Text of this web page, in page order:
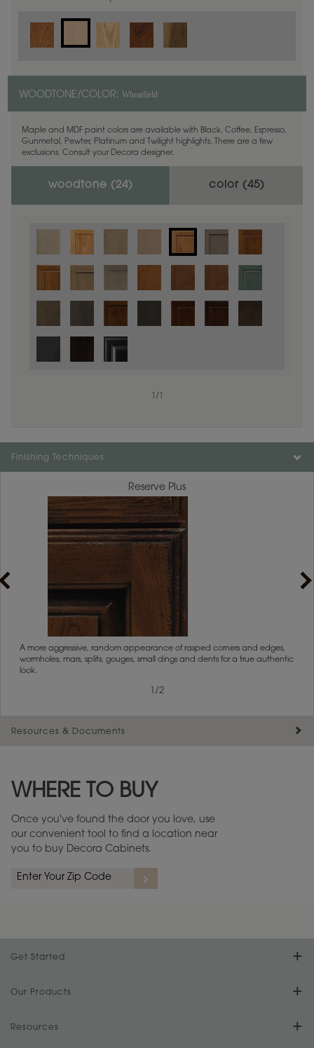
WOODTONE/COLOR: Wheatfield
Maple and MDF paint colors are available with Black, Coffee, Espresso,
Gunmetal, Pewter, Platinum and Twilight highlights. There are a few
exclusions. Consult your Decora designer.
woodtone ( 24) color (45)
/
Finishing Techniques
Reserve Plus
A more aggressive, random appearance of rasped corners and edges,
wormholes, mars, splits, gouges, small dings and dents for a true authentic
look.
/2
Resources & Documents
Warranty (PDF, 86.6 KB) ››
WHERE TO BUY
Once you've found the door you love, use
our convenient tool to find a location near
you to buy Decora Cabinets.
Get Started
Find Your Style
Design Your Room
Our Products
Product Galleries
Resources